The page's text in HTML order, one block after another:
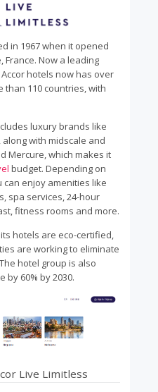
in 1967 when it opened
France. Now a leading
hotels now has over
than 110 countries, with
luxury brands like
with midscale and
Mercure, which makes it
budget. Depending on
enjoy amenities like
spa services, 24-hour
fitness rooms and more.
hotels are eco-certified,
are working to eliminate
hotel group is also
by 60% by 2030.
Live Limitless